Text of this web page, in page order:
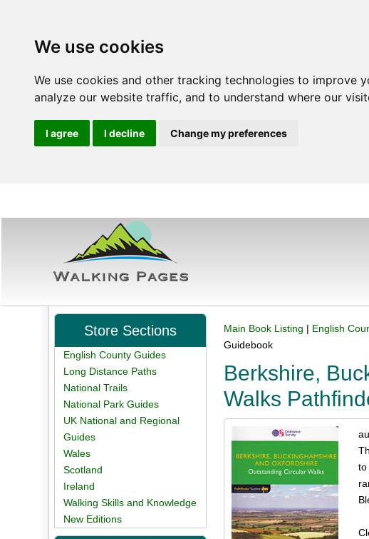
We use cookies
We use cookies and other tracking technologies to improve
analyze our website traffic, and to understand where our
I agree I decline Change my preferences
Main Book Listing | English
Guidebook
Berkshire,
Walks
to
Store Sections
English County Guides
Long Distance Paths
National Trails
National Park Guides
UK National and Regional
Guides
Wales
Scotland
Ireland
Walking Skills and Knowledge
New Editions